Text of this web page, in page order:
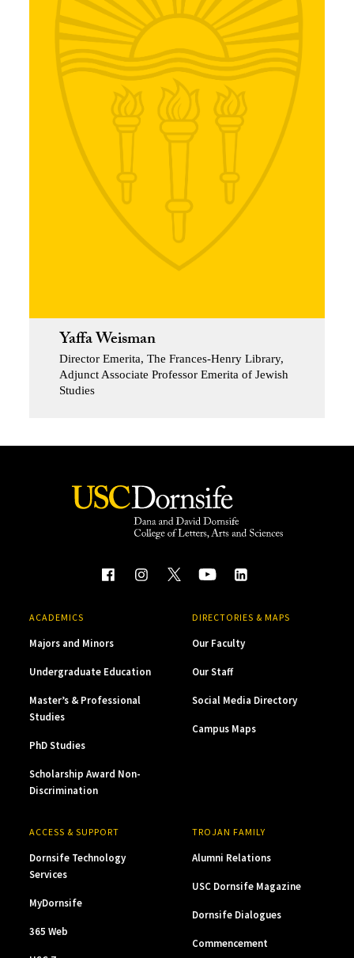
Yaffa Weisman
Director Emerita, The Frances-Henry Library,
Adjunct Associate Professor Emerita of Jewish
Studies
ACADEMICS
Majors and Minors
Undergraduate Education
Master’s & Professional
Studies
PhD Studies
Scholarship Award Non-
Discrimination
DIRECTORIES & MAPS
Our Faculty
Our Staff
Social Media Directory
Campus Maps
ACCESS & SUPPORT
Dornsife Technology
Services
MyDornsife
365 Web
TROJAN FAMILY
Alumni Relations
USC Dornsife Magazine
Dornsife Dialogues
Commencement